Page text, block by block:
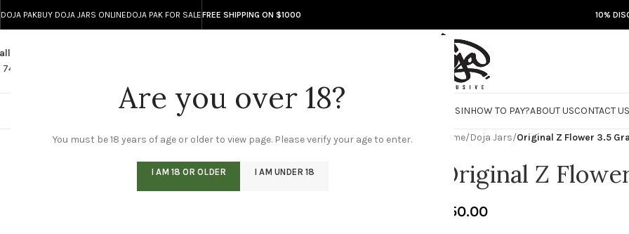
Are you over 18?
You must be 18 years of age or older to view page. Please verify your age to enter.
I AM 18 OR OLDER I AM UNDER 18
DOJA PAKBUY DOJA JARS ONLINEDOJA PAK FOR SALEFREE SHIPPING ON $1000 10%
740 743 8586
DOJA ONLINE STOREDOJA JARS ROSINHOW TO PAY?ABOUT USCONTACT US
Home/Doja Jars/Original Z Flower 3.5
Original Z
50.00